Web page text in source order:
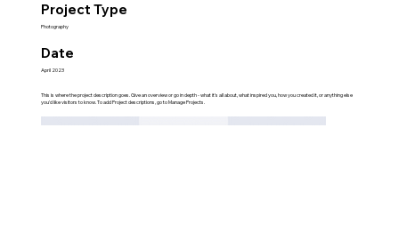
Project Type
Photography
Date
April 2023
This is where the project description goes. Give an overview or go in depth - what it's all about, what inspired you, how you created it, or anything else
you'd like visitors to know. To add Project descriptions, go to Manage Projects.